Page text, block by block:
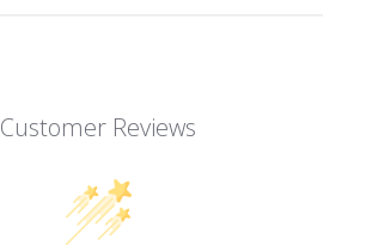
Customer Reviews